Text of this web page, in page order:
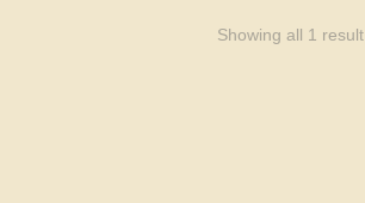
Showing all 1 result